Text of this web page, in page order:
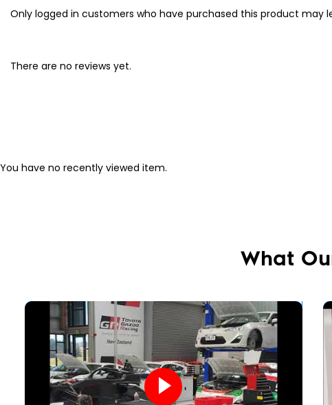
Only logged in customers who have purchased this product may
There are no reviews yet.
You have no recently viewed item.
What